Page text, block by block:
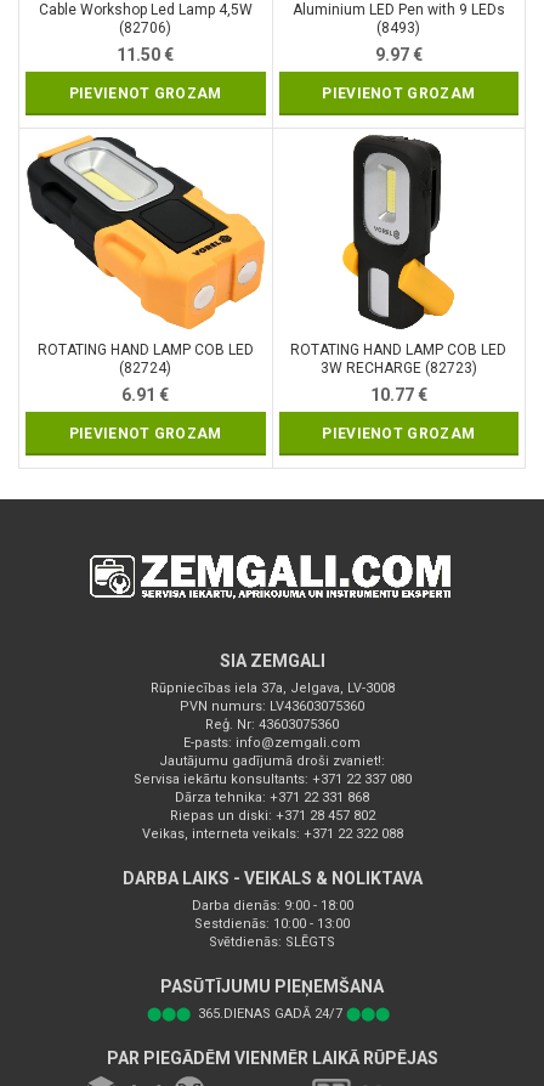
Cable Workshop Led Lamp 4,5W
(82706)
11.50€
PIEVIENOT GROZAM
Aluminium LED Pen with 9 LEDs
(8493)
9.97€
PIEVIENOT GROZAM
ROTATING HAND LAMP COB LED
(82724)
6.91€
PIEVIENOT GROZAM
ROTATING HAND LAMP COB LED
3W RECHARGE (82723)
10.77€
PIEVIENOT GROZAM
SIA ZEMGALI
Rūpniecības iela 37a, Jelgava, LV-3008
PVN numurs: LV43603075360
Reģ. Nr: 43603075360
E-pasts: info@zemgali.com
Jautājumu gadījumā droši zvaniet!:
Servisa iekārtu konsultants: +371 22 337 080
Dārza tehnika: +371 22 331 868
Riepas un diski: +371 28 457 802
Veikas, interneta veikals: +371 22 322 088
DARBA LAIKS - VEIKALS & NOLIKTAVA
Darba dienās: 9:00 - 18:00
Sestdienās: 10:00 - 13:00
Svētdienās: SLĒGTS
PASŪTĪJUMU PIEŅEMŠANA
⬤⬤⬤ 365.DIENAS GADĀ 24/7 ⬤⬤⬤
PAR PIEGĀDĒM VIENMĒR LAIKĀ RŪPĒJAS